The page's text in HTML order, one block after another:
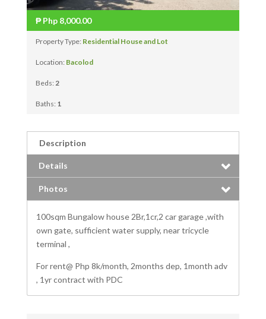
₱Php 8,000.00
Property Type: Residential House and Lot
Location: Bacolod
Beds: 2
Baths: 1
Description
Details
Photos
100sqm Bungalow house 2Br,1cr,2 car garage ,with
own gate, sufficient water supply, near tricycle
terminal ,
For rent@ Php 8k/month, 2months dep, 1month adv
, 1yr contract with PDC